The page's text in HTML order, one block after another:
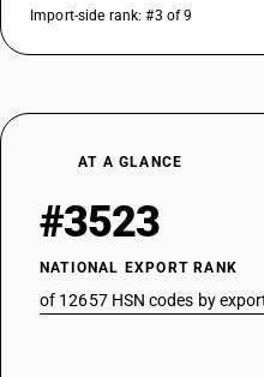
Import-side rank: #3 of 9
AT A GLANCE
#3523
NATIONAL EXPORT RANK
of 12657 HSN codes by